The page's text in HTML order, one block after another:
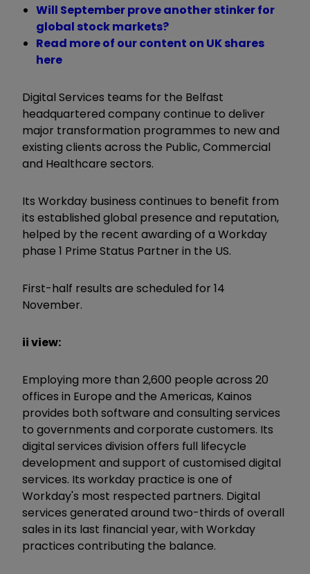
Will September prove another stinker for
global stock markets?
Read more of our content on UK shares
here
Digital Services teams for the Belfast
headquartered company continue to deliver
major transformation programmes to new and
existing clients across the Public, Commercial
and Healthcare sectors.
Its Workday business continues to benefit from
its established global presence and reputation,
helped by the recent awarding of a Workday
phase 1 Prime Status Partner in the US.
First-half results are scheduled for 14
November.
ii view:
Employing more than 2,600 people across 20
offices in Europe and the Americas, Kainos
provides both software and consulting services
to governments and corporate customers. Its
digital services division offers full lifecycle
development and support of customised digital
services. Its workday practice is one of
Workday's most respected partners. Digital
services generated around two-thirds of overall
sales in its last financial year, with Workday
practices contributing the balance.